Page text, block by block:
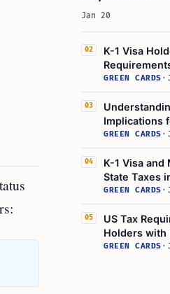
Jan 20
02
K-1 Visa
GREEN CARDS ·
03
Implications
GREEN CARDS ·
04
K-1 Visa and
State Taxes
GREEN CARDS ·
05
US Tax
Holders with
GREEN CARDS ·